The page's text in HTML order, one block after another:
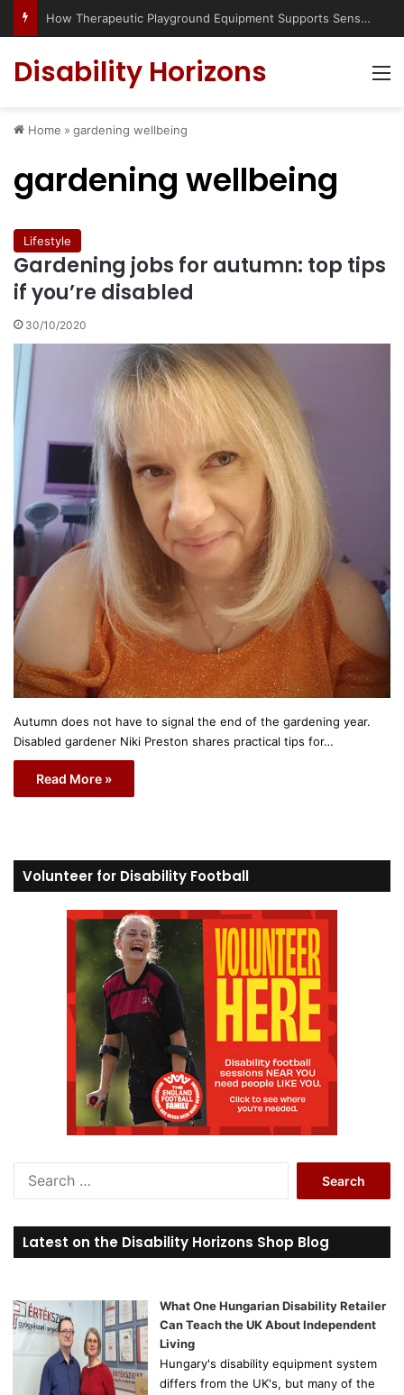
How Therapeutic Playground Equipment Supports Sensory Integration
Disability Horizons
Home » gardening wellbeing
gardening wellbeing
Lifestyle
Gardening jobs for autumn: top tips
if you’re disabled
30/10/2020
Autumn does not have to signal the end of the gardening year.
Disabled gardener Niki Preston shares practical tips for…
Read More »
Volunteer for Disability Football
r
c
o
r
Latest on the Disability Horizons Shop Blog
What One Hungarian Disability Retailer
Can Teach the UK About Independent
Living
Hungary's disability equipment system
differs from the UK's, but many of the